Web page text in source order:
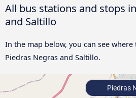
All bus stations and stops
and Saltillo
In the map below, you can see
Piedras Negras and Saltillo.
Piedras